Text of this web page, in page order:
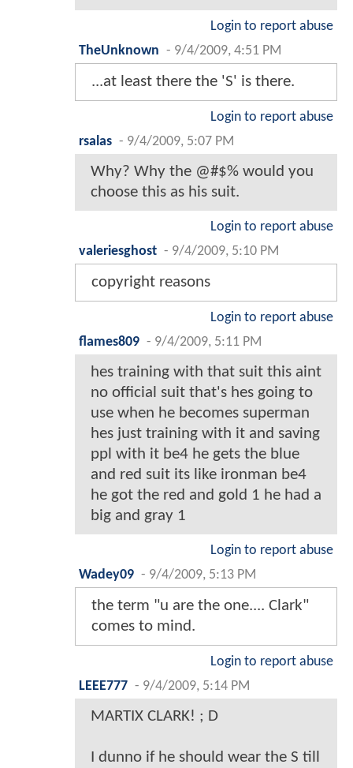
Login to report abuse
TheUnknown - 9/4/2009, 4:51 PM
...at least there the 'S' is there.
Login to report abuse
rsalas - 9/4/2009, 5:07 PM
Why? Why the @#$% would you
choose this as his suit.
Login to report abuse
valeriesghost - 9/4/2009, 5:10 PM
copyright reasons
Login to report abuse
flames809 - 9/4/2009, 5:11 PM
hes training with that suit this aint
no official suit that's hes going to
use when he becomes superman
hes just training with it and saving
ppl with it be4 he gets the blue
and red suit its like ironman be4
he got the red and gold 1 he had a
big and gray 1
Login to report abuse
Wadey09 - 9/4/2009, 5:13 PM
the term "u are the one.... Clark"
comes to mind.
Login to report abuse
LEEE777 - 9/4/2009, 5:14 PM
MARTIX CLARK! ; D
I dunno if he should wear the S till